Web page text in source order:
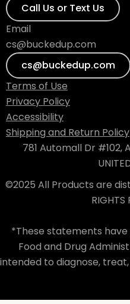
Call Us or Text Us
Email
cs@buckedup.com
cs@buckedup.com
Terms of Use
Privacy Policy
Accessibility
Shipping and Return Policy
781 Automall Dr #102,
©2025 All Products are
RIGHTS
*These statements
Food and Drug
intended to diagnose,